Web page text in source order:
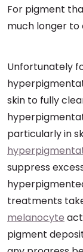
For pigment
much longer to
Unfortunately
skin to fully
particularly in
suppress
treatments
melanocyte
pigment